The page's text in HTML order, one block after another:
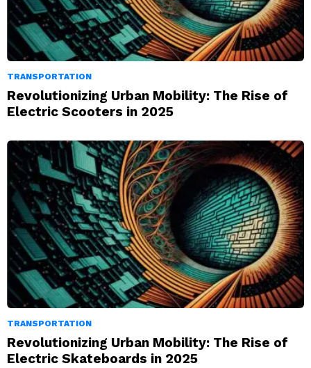
TRANSPORTATION
Revolutionizing Urban Mobility: The Rise of
Electric Scooters in 2025
TRANSPORTATION
Revolutionizing Urban Mobility: The Rise of
Electric Skateboards in 2025